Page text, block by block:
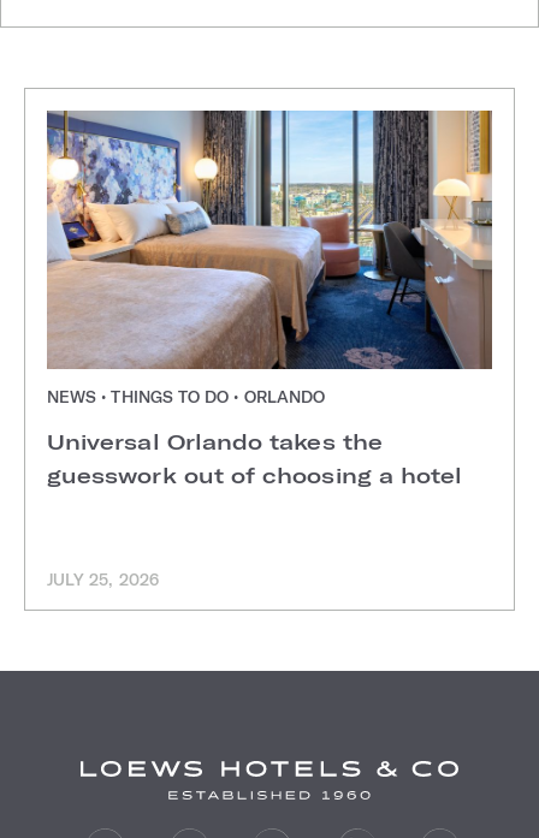
NEWS • THINGS TO DO • ORLANDO
Universal Orlando takes the
guesswork out of choosing a hotel
JULY 25, 2026